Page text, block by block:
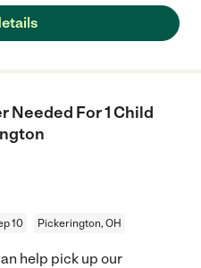
Needed For 1 Child
10 Pickerington, OH
help pick up our